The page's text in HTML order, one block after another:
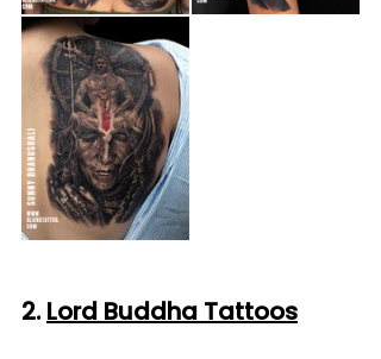
2. Lord Buddha Tattoos